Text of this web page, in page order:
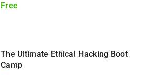
Free
The Ultimate Ethical Hacking Boot
Camp